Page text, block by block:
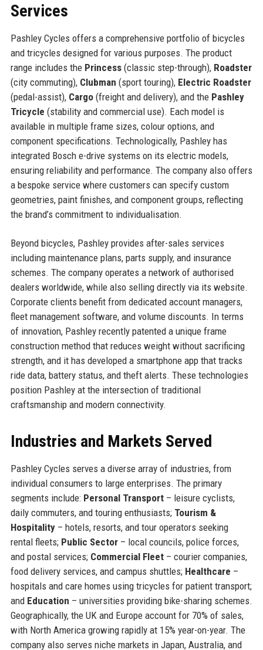
Services
Pashley Cycles offers a comprehensive portfolio of bicycles
and tricycles designed for various purposes. The product
range includes the Princess(classic step-through), Roadster
(city commuting), Clubman (sport touring), Electric Roadster
(pedal-assist), Cargo(freight and delivery), and the Pashley
Tricycle (stability and commercial use). Each model is
available in multiple frame sizes, colour options, and
component specifications. Technologically, Pashley has
integrated Bosch e-drive systems on its electric models,
ensuring reliability and performance. The company also offers
a bespoke service where customers can specify custom
geometries, paint finishes, and component groups, reflecting
the brand’s commitment to individualisation.
Beyond bicycles, Pashley provides after-sales services
including maintenance plans, parts supply, and insurance
schemes. The company operates a network of authorised
dealers worldwide, while also selling directly via its website.
Corporate clients benefit from dedicated account managers,
fleet management software, and volume discounts. In terms
of innovation, Pashley recently patented a unique frame
construction method that reduces weight without sacrificing
strength, and it has developed a smartphone app that tracks
ride data, battery status, and theft alerts. These technologies
position Pashley at the intersection of traditional
craftsmanship and modern connectivity.
Industries and Markets Served
Pashley Cycles serves a diverse array of industries, from
individual consumers to large enterprises. The primary
segments include: Personal Transport– leisure cyclists,
daily commuters, and touring enthusiasts; Tourism &
Hospitality– hotels, resorts, and tour operators seeking
rental fleets; Public Sector– local councils, police forces,
and postal services; Commercial Fleet– courier companies,
food delivery services, and campus shuttles; Healthcare –
hospitals and care homes using tricycles for patient transport;
and Education – universities providing bike-sharing schemes.
Geographically, the UK and Europe account for 70% of sales,
with North America growing rapidly at 15% year-on-year. The
company also serves niche markets in Japan, Australia, and